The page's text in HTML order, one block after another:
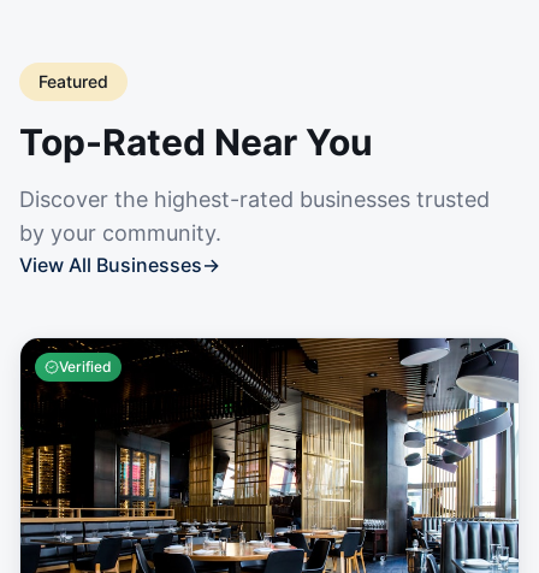
Featured
Top-Rated Near You
Discover the highest-rated businesses trusted
by your community.
View All Businesses→
Verified